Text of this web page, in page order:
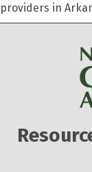
providers in